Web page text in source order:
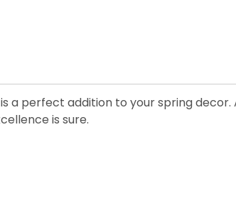
a perfect addition to your spring
is sure.